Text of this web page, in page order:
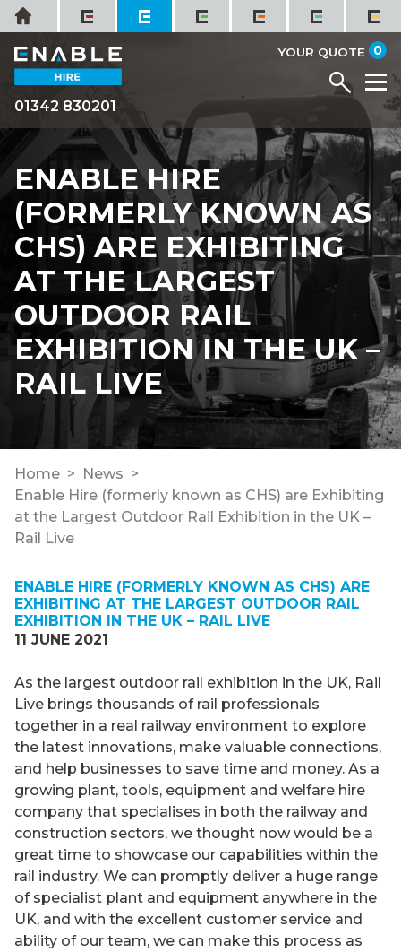
Skip
to
content
Home
01342 830201
YOUR QUOTE 0
Menu
ENABLE HIRE
(FORMERLY KNOWN AS
CHS) ARE EXHIBITING
AT THE LARGEST
OUTDOOR RAIL
EXHIBITION IN THE UK –
RAIL LIVE
Home
News
Enable Hire (formerly known as CHS) are Exhibiting
at the Largest Outdoor Rail Exhibition in the UK –
Rail Live
ENABLE HIRE (FORMERLY KNOWN AS CHS) ARE
EXHIBITING AT THE LARGEST OUTDOOR RAIL
EXHIBITION IN THE UK – RAIL LIVE
11 JUNE 2021
As the largest outdoor rail exhibition in the UK, Rail
Live brings thousands of rail professionals
together in a real railway environment to explore
the latest innovations, make valuable connections,
and help businesses to save time and money. As a
growing plant, tools, equipment and welfare hire
company that specialises in both the railway and
construction sectors, we thought now would be a
great time to showcase our capabilities within the
rail industry. We can promptly deliver a huge range
of specialist plant and equipment anywhere in the
UK, and with the excellent customer service and
ability of our team, we can make this process as